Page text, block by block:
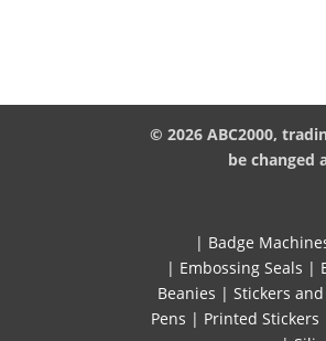
© 2026 ABC2000,
be changed
| Badge
| Embossing Seals |
Beanies | Stickers
Pens | Printed Stickers